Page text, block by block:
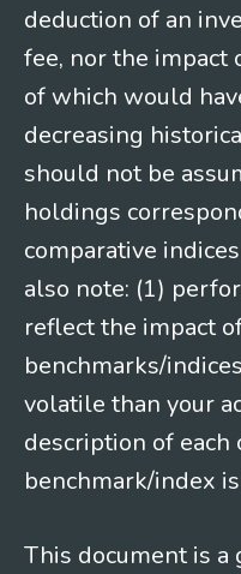
deduction of an
fee, nor the impact
of which would
decreasing
should not be
holdings
comparative
also note: (1)
reflect the impact
benchmarks/
volatile than your
description of each
benchmark/index
This document is a